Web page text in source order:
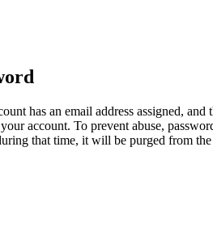
has an email address assigned,
account. To prevent abuse,
that time, it will be purged from